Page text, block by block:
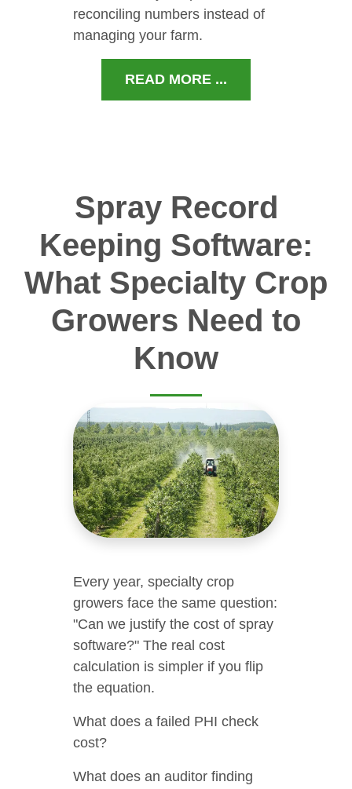
reconciling numbers instead of
managing your farm.
READ MORE ...
Spray Record
Keeping Software:
What Specialty Crop
Growers Need to
Know
Every year, specialty crop
growers face the same question:
"Can we justify the cost of spray
software?" The real cost
calculation is simpler if you flip
the equation.
What does a failed PHI check
cost?
What does an auditor finding